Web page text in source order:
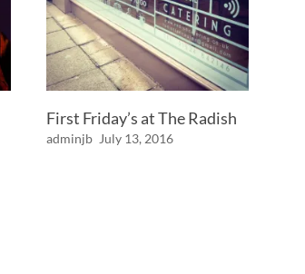
First Friday’s at The Radish
adminjb July 13, 2016